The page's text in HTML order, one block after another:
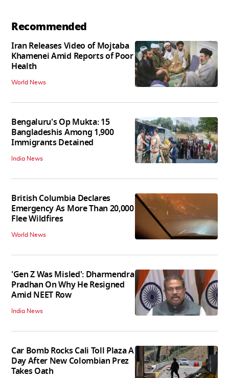
Recommended
Iran Releases Video of Mojtaba
Khamenei Amid Reports of Poor
Health
World News
Bengaluru's Op Mukta: 15
Bangladeshis Among 1,900
Immigrants Detained
India News
British Columbia Declares
Emergency As More Than 20,000
Flee Wildfires
World News
'Gen Z Was Misled': Dharmendra
Pradhan On Why He Resigned
Amid NEET Row
India News
Car Bomb Rocks Cali Toll Plaza A
Day After New Colombian Prez
Takes Oath